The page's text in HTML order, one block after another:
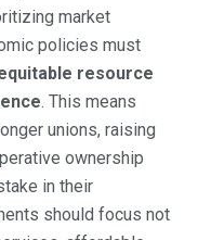
market
policies must
resource
. This means
unions, raising
ownership
in their
should focus not